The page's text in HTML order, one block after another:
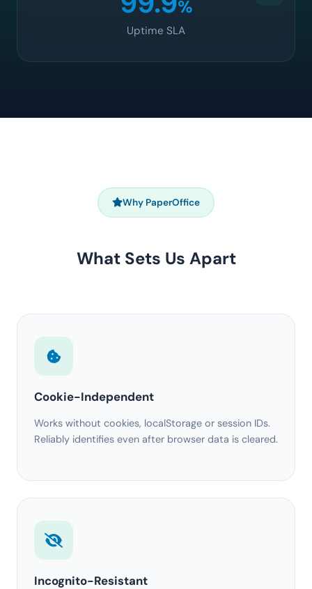
%
Uptime SLA
Why PaperOffice
What Sets Us Apart
Cookie-Independent
Works without cookies, localStorage or session IDs.
Reliably identifies even after browser data is cleared.
Incognito-Resistant